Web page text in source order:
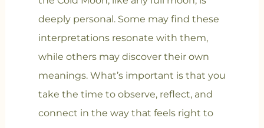
deeply personal. Some may find these
interpretations resonate with them,
while others may discover their own
meanings. What’s important is that you
take the time to observe, reflect, and
connect in the way that feels right to